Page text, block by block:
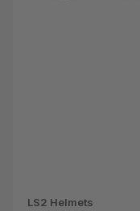
LS2 Helmets